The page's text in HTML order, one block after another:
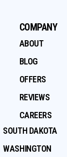
COMPANY
ABOUT
BLOG
OFFERS
REVIEWS
CAREERS
SOUTH DAKOTA
WASHINGTON